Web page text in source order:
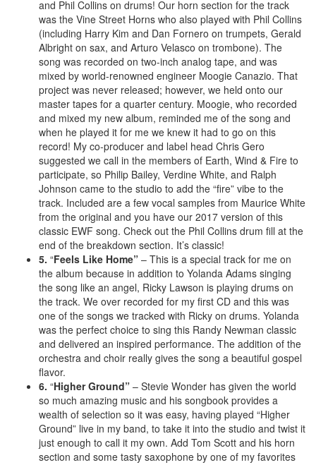
and Phil Collins on drums! Our horn section for the track
was the Vine Street Horns who also played with Phil Collins
(including Harry Kim and Dan Fornero on trumpets, Gerald
Albright on sax, and Arturo Velasco on trombone). The
song was recorded on two-inch analog tape, and was
mixed by world-renowned engineer Moogie Canazio. That
project was never released; however, we held onto our
master tapes for a quarter century. Moogie, who recorded
and mixed my new album, reminded me of the song and
when he played it for me we knew it had to go on this
record! My co-producer and label head Chris Gero
suggested we call in the members of Earth, Wind & Fire to
participate, so Philip Bailey, Verdine White, and Ralph
Johnson came to the studio to add the “fire” vibe to the
track. Included are a few vocal samples from Maurice White
from the original and you have our 2017 version of this
classic EWF song. Check out the Phil Collins drum fill at the
end of the breakdown section. It’s classic!
5. “Feels Like Home” – This is a special track for me on
the album because in addition to Yolanda Adams singing
the song like an angel, Ricky Lawson is playing drums on
the track. We over recorded for my first CD and this was
one of the songs we tracked with Ricky on drums. Yolanda
was the perfect choice to sing this Randy Newman classic
and delivered an inspired performance. The addition of the
orchestra and choir really gives the song a beautiful gospel
flavor.
6. “Higher Ground” – Stevie Wonder has given the world
so much amazing music and his songbook provides a
wealth of selection so it was easy, having played “Higher
Ground” live in my band, to take it into the studio and twist it
just enough to call it my own. Add Tom Scott and his horn
section and some tasty saxophone by one of my favorites